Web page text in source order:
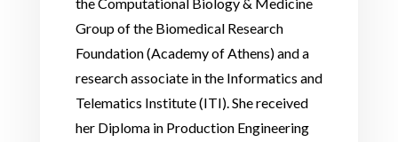
Group of the Biomedical Research
Foundation (Academy of Athens) and a
research associate in the Informatics and
Telematics Institute (ITI). She received
her Diploma in Production Engineering